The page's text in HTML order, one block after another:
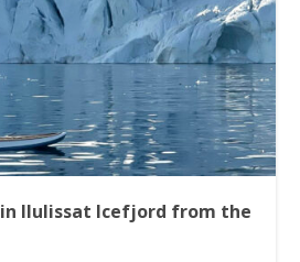
in Ilulissat Icefjord from the